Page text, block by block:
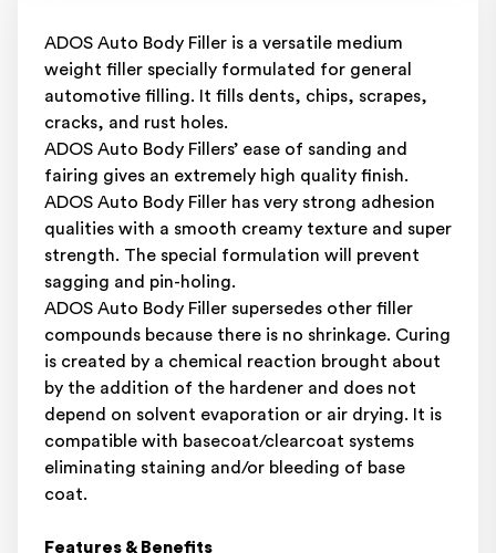
ADOS Auto Body Filler is a versatile medium
weight filler specially formulated for general
automotive filling. It fills dents, chips, scrapes,
cracks, and rust holes.
ADOS Auto Body Fillers’ ease of sanding and
fairing gives an extremely high quality finish.
ADOS Auto Body Filler has very strong adhesion
qualities with a smooth creamy texture and super
strength. The special formulation will prevent
sagging and pin-holing.
ADOS Auto Body Filler supersedes other filler
compounds because there is no shrinkage. Curing
is created by a chemical reaction brought about
by the addition of the hardener and does not
depend on solvent evaporation or air drying. It is
compatible with basecoat/clearcoat systems
eliminating staining and/or bleeding of base
coat.
Features & Benefits